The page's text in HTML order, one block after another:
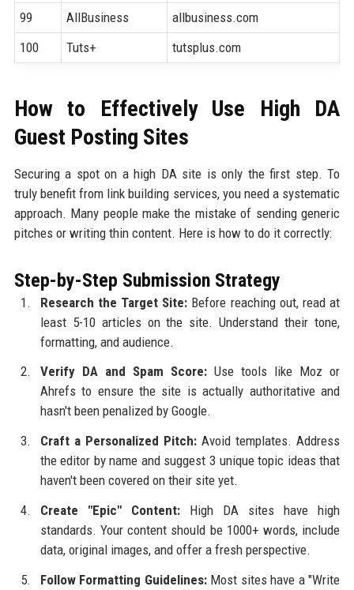
99
AllBusiness allbusiness.com
100
Tuts+ tutsplus.com
How to Effectively Use High DA
Guest Posting Sites
Securing a spot on a high DA site is only the first step. To
truly benefit from link building services, you need a systematic
approach. Many people make the mistake of sending generic
pitches or writing thin content. Here is how to do it correctly:
Step-by-Step Submission Strategy
Research the Target Site: Before reaching out, read at
least 5-10 articles on the site. Understand their tone,
formatting, and audience.
Verify DA and Spam Score:Use tools like Moz or
Ahrefs to ensure the site is actually authoritative and
hasn't been penalized by Google.
Craft a Personalized Pitch:Avoid templates. Address
the editor by name and suggest 3 unique topic ideas that
haven't been covered on their site yet.
Create "Epic" Content:High DA sites have high
standards. Your content should be 1000+ words, include
data, original images, and offer a fresh perspective.
Follow Formatting Guidelines:Most sites have a "Write